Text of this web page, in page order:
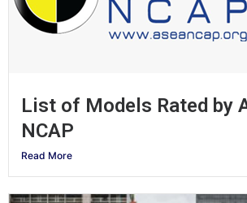
List of Models Rated by
NCAP
Read More